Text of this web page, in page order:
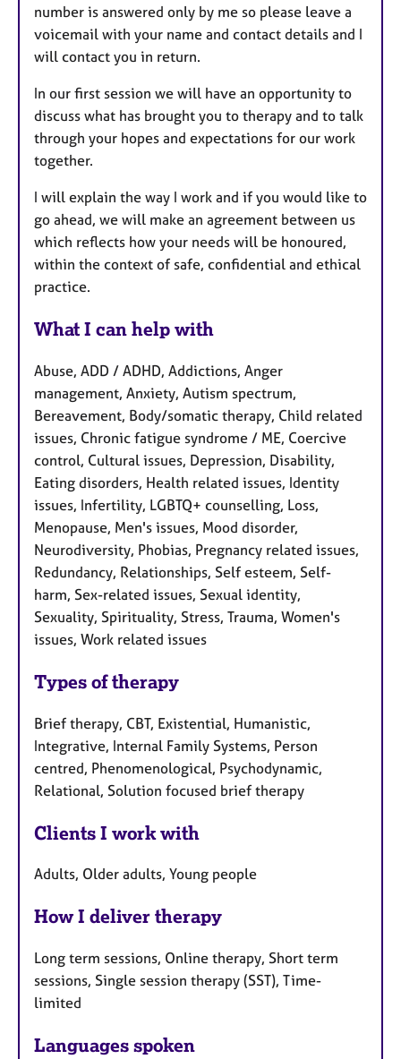
number is answered only by me so please leave a
voicemail with your name and contact details and I
will contact you in return.
In our first session we will have an opportunity to
discuss what has brought you to therapy and to talk
through your hopes and expectations for our work
together.
I will explain the way I work and if you would like to
go ahead, we will make an agreement between us
which reflects how your needs will be honoured,
within the context of safe, confidential and ethical
practice.
What I can help with
Abuse, ADD / ADHD, Addictions, Anger
management, Anxiety, Autism spectrum,
Bereavement, Body/somatic therapy, Child related
issues, Chronic fatigue syndrome / ME, Coercive
control, Cultural issues, Depression, Disability,
Eating disorders, Health related issues, Identity
issues, Infertility, LGBTQ+ counselling, Loss,
Menopause, Men's issues, Mood disorder,
Neurodiversity, Phobias, Pregnancy related issues,
Redundancy, Relationships, Self esteem, Self-
harm, Sex-related issues, Sexual identity,
Sexuality, Spirituality, Stress, Trauma, Women's
issues, Work related issues
Types of therapy
Brief therapy, CBT, Existential, Humanistic,
Integrative, Internal Family Systems, Person
centred, Phenomenological, Psychodynamic,
Relational, Solution focused brief therapy
Clients I work with
Adults, Older adults, Young people
How I deliver therapy
Long term sessions, Online therapy, Short term
sessions, Single session therapy (SST), Time-
limited
Languages spoken